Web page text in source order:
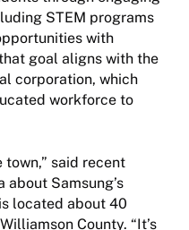
STEM programs
with
goal aligns with the
corporation, which
workforce to
town,” said recent
about Samsung’s
located about 40
County. “It’s